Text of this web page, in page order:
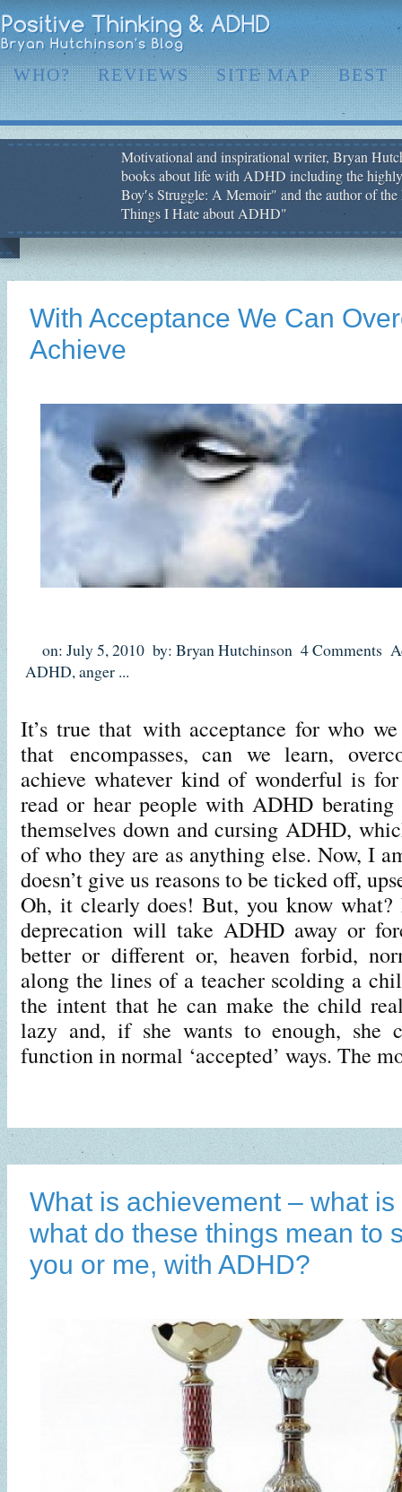
WHO? REVIEWS SITE MAP BEST
Motivational and inspirational writer, Bryan
books about life with ADHD including the
Boy′s Struggle: A Memoir" and the author of
Things I Hate about ADHD"
With Acceptance We Can
Achieve
on: July 5, 2010 by: Bryan Hutchinson 4 Comments
ADHD,anger ...
It’s true that with acceptance for who
that encompasses, can we learn,
achieve whatever kind of wonderful is
read or hear people with ADHD berating
themselves down and cursing ADHD,
of who they are as anything else. Now, I
doesn’t give us reasons to be ticked off,
Oh, it clearly does! But, you know
deprecation will take ADHD away or
better or different or, heaven forbid,
along the lines of a teacher scolding a
the intent that he can make the child
lazy and, if she wants to enough, she
function in normal ‘accepted’ ways. The
What is achievement – what
what do these things mean to
you or me, with ADHD?